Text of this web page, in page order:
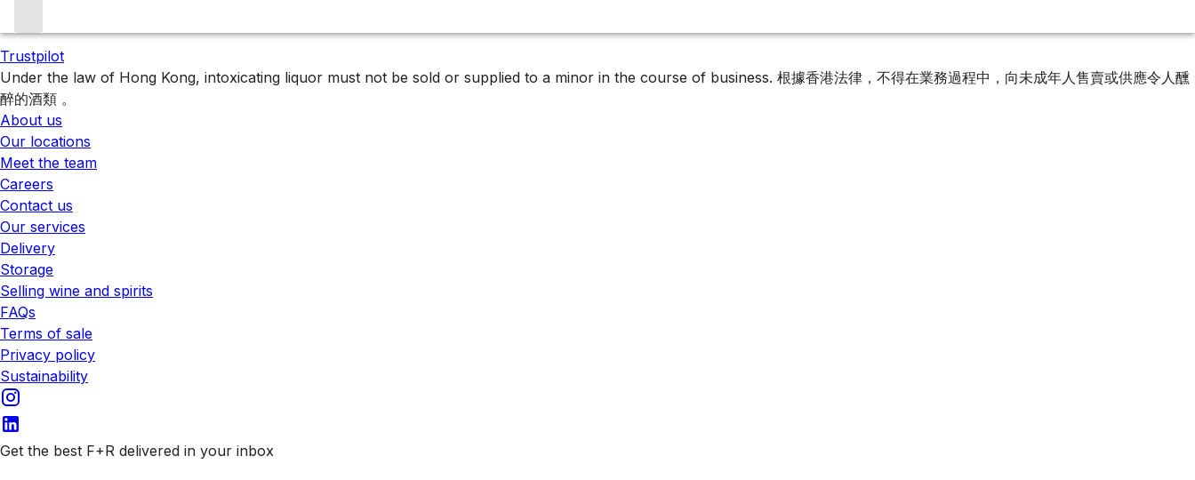
Trustpilot
Under the law of Hong Kong, intoxicating liquor must not be sold or supplied to a minor in the course of business. 根據香港法律，不得在業務過程中，向未成年人售賣或供應令人醺
醉的酒類 。
About us
Our locations
Meet the team
Careers
Contact us
Our services
Delivery
Storage
Selling wine and spirits
FAQs
Terms of sale
Privacy policy
Sustainability
Get the best F+R delivered in your inbox